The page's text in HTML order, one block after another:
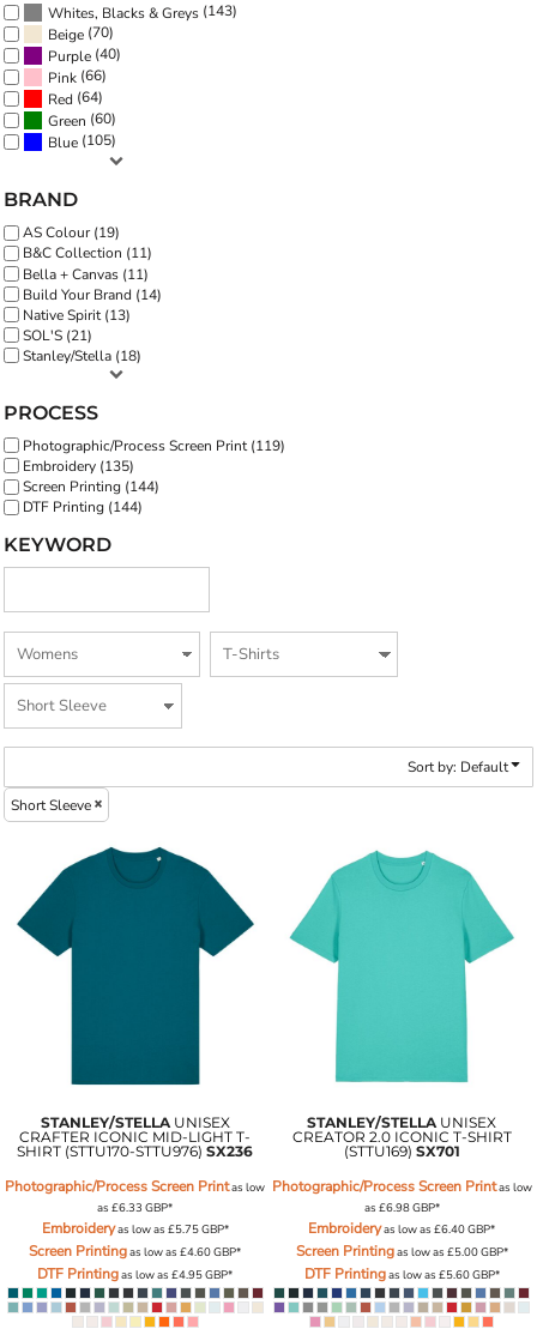
Whites, Blacks & Greys (143)
Beige (70)
Purple (40)
Pink (66)
Red (64)
Green (60)
Blue (105)
BRAND
AS Colour (19)
B&C Collection (11)
Bella + Canvas (11)
Build Your Brand (14)
Native Spirit (13)
SOL'S (21)
Stanley/Stella (18)
PROCESS
Photographic/Process Screen Print (119)
Embroidery (135)
Screen Printing (144)
DTF Printing (144)
KEYWORD
Sort by: Default
Short Sleeve
STANLEY/STELLA UNISEX
CRAFTER ICONIC MID-LIGHT T-
SHIRT (STTU170-STTU976) SX236
Photographic/Process Screen Printas low
as£6.33GBP*
Embroideryas low as £5.75GBP*
Screen Printingas low as£4.60GBP*
DTF Printingas low as£4.95GBP*
STANLEY/STELLA UNISEX
CREATOR 2.0 ICONIC T-SHIRT
(STTU169) SX701
Photographic/Process Screen Printas low
as £6.98GBP*
Embroideryas low as£6.40GBP*
Screen Printingas low as £5.00GBP*
DTF Printingas low as £5.60GBP*